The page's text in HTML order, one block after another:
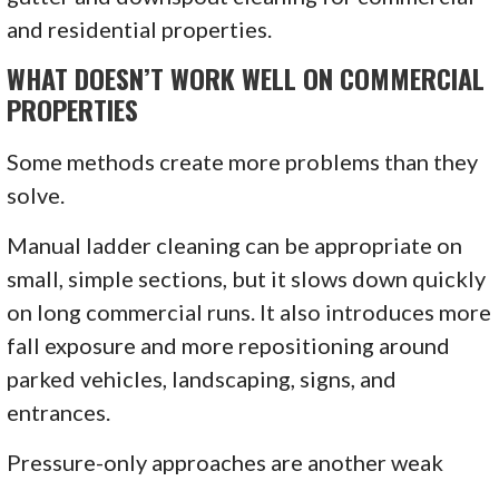
and residential properties.
WHAT DOESN’T WORK WELL ON COMMERCIAL
PROPERTIES
Some methods create more problems than they
solve.
Manual ladder cleaning can be appropriate on
small, simple sections, but it slows down quickly
on long commercial runs. It also introduces more
fall exposure and more repositioning around
parked vehicles, landscaping, signs, and
entrances.
Pressure-only approaches are another weak